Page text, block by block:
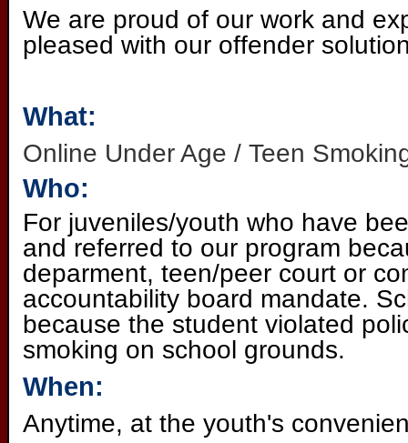
We are proud of our work and
pleased with our offender
What:
Online Under Age / Teen
Who:
For juveniles/youth who have
and referred to our program
deparment, teen/peer court or
accountability board mandate.
because the student violated
smoking on school grounds.
When:
Anytime, at the youth's